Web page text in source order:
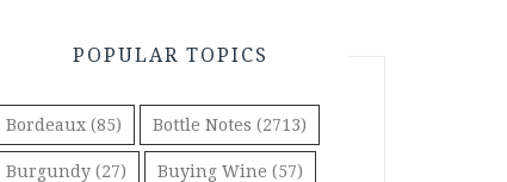
POPULAR TOPICS
Bordeaux (85) Bottle Notes (2713)
Burgundy (27) Buying Wine (57)